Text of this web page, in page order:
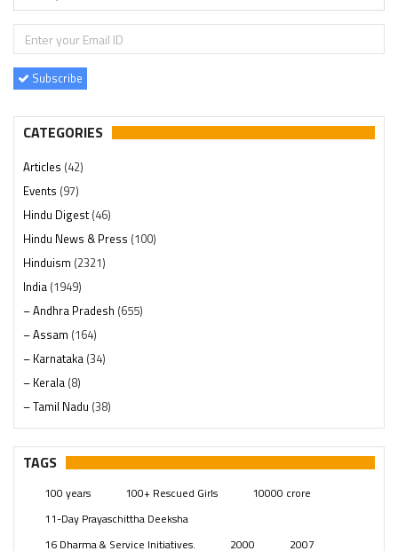
Subscribe
CATEGORIES
Articles (42)
Events (97)
Hindu Digest(46)
Hindu News & Press (100)
Hinduism (2321)
India (1949)
– Andhra Pradesh (655)
– Assam (164)
– Karnataka (34)
– Kerala (8)
– Tamil Nadu (38)
– Telangana(234)
Pages (13)
Swami Paripoornananda (19)
Temples(742)
TAGS
100 years 100+ Rescued Girls
10000 crore
11-Day Prayaschittha Deeksha
16 Dharma & Service Initiatives.
2000 2007